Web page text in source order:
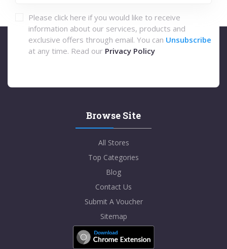
Please click here if you would like to receive
information about our services, products and
exclusive offers through email. You can Unsubscribe
at any time. Read our Privacy Policy
Browse Site
All Stores
Top Categories
Blog
Contact Us
Submit A Voucher
Sitemap